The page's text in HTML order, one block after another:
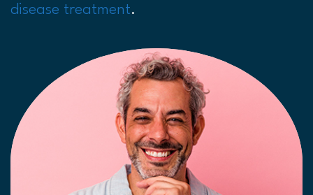
disease treatment.